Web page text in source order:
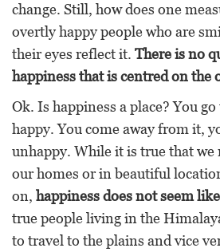
change. Still, how does one
overtly happy people who are
their eyes reflect it. There is no
happiness that is centred on the
Ok. Is happiness a place? You
happy. You come away from it,
unhappy. While it is true that we
our homes or in beautiful
on, happiness does not seem
true people living in the
to travel to the plains and vice